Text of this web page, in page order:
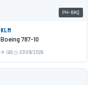
PH-BKQ
KLM
Boeing 787-10
IAD 07/09/2026